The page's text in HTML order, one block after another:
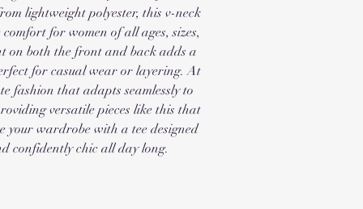
lightweight polyester, this v-neck
for women of all ages, sizes,
on both the front and back adds a
for casual wear or layering. At
fashion that adapts seamlessly to
versatile pieces like this that
your wardrobe with a tee designed
confidently chic all day long.